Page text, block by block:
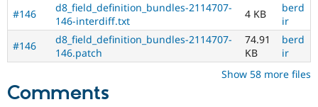
#146
d8_field_definition_bundles-2114707-
146-interdiff.txt
4 KB
berd
ir
#146
d8_field_definition_bundles-2114707-
146.patch
74.91
KB
berd
ir
Show 58 more files
Comments